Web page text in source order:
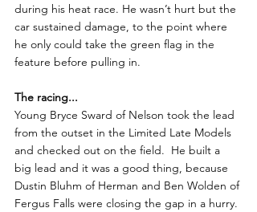
during his heat race. He wasn’t hurt but the
car sustained damage, to the point where
he only could take the green flag in the
feature before pulling in.
The racing...
Young Bryce Sward of Nelson took the lead
from the outset in the Limited Late Models
and checked out on the field.  He built a
big lead and it was a good thing, because
Dustin Bluhm of Herman and Ben Wolden of
Fergus Falls were closing the gap in a hurry.